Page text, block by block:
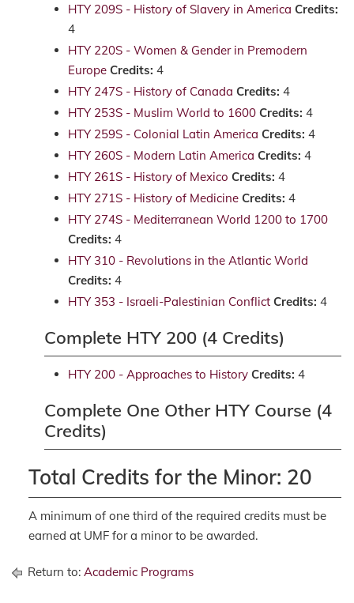
HTY 209S - History of Slavery in America Credits:
4
HTY 220S - Women & Gender in Premodern
Europe Credits: 4
HTY 247S - History of Canada Credits: 4
HTY 253S - Muslim World to 1600 Credits: 4
HTY 259S - Colonial Latin America Credits: 4
HTY 260S - Modern Latin America Credits: 4
HTY 261S - History of Mexico Credits: 4
HTY 271S - History of Medicine Credits: 4
HTY 274S - Mediterranean World 1200 to 1700
Credits: 4
HTY 310 - Revolutions in the Atlantic World
Credits: 4
HTY 353 - Israeli-Palestinian Conflict Credits: 4
Complete HTY 200 (4 Credits)
HTY 200 - Approaches to History Credits: 4
Complete One Other HTY Course (4
Credits)
Total Credits for the Minor: 20
A minimum of one third of the required credits must be
earned at UMF for a minor to be awarded.
Return to: Academic Programs